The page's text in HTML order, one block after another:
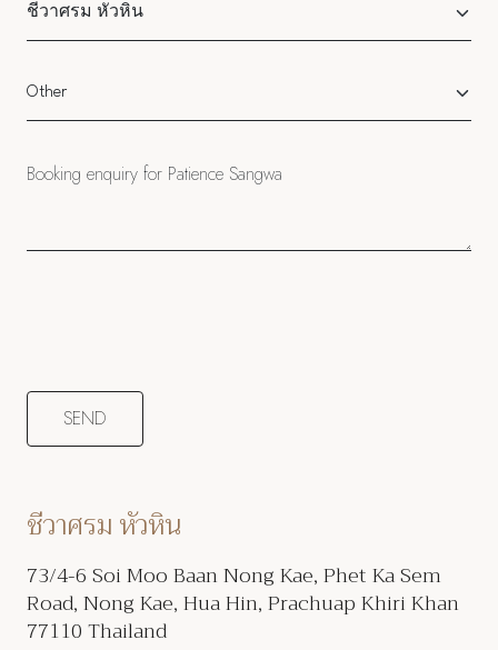
ชีวาศรม หัวหิน
73/4-6 Soi Moo Baan Nong Kae, Phet Ka Sem
Road, Nong Kae, Hua Hin, Prachuap Khiri Khan
77110 Thailand